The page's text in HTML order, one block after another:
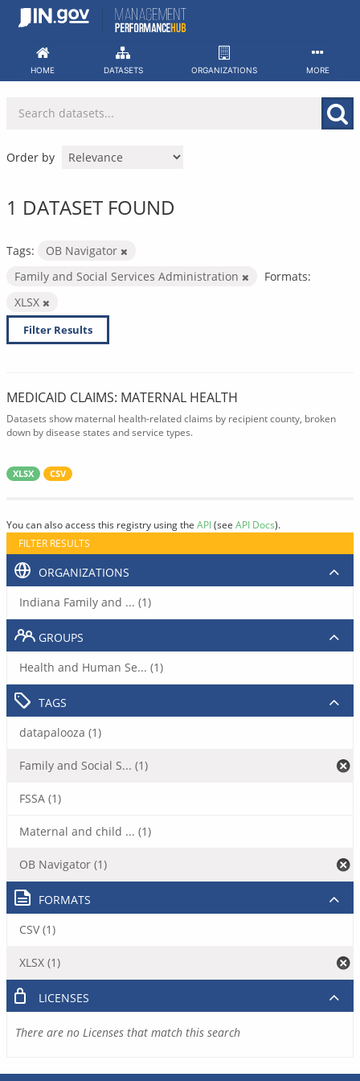
Skip
HOME DATASETS ORGANIZATIONS MORE
Order by
1 DATASET FOUND
Tags:
OB Navigator
Family and Social Services Administration
Formats:
XLSX
Filter Results
MEDICAID CLAIMS: MATERNAL HEALTH
Datasets show maternal health-related claims by recipient county, broken
down by disease states and service types.
XLSX CSV
You can also access this registry using the API(see API Docs).
FILTER RESULTS
ORGANIZATIONS
Indiana Family and ... (1)
GROUPS
Health and Human Se... (1)
TAGS
datapalooza (1)
Family and Social S... (1)
FSSA (1)
Maternal and child ... (1)
OB Navigator (1)
FORMATS
CSV (1)
XLSX (1)
LICENSES
There are no Licenses that match this search